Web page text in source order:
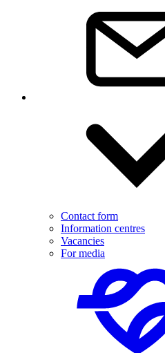
Contact form
Information centres
Vacancies
For media